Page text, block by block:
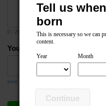
0
Your email address
your email address is required so the
Tell us
born
This is necessary so we can
content.
Year Month
Continue